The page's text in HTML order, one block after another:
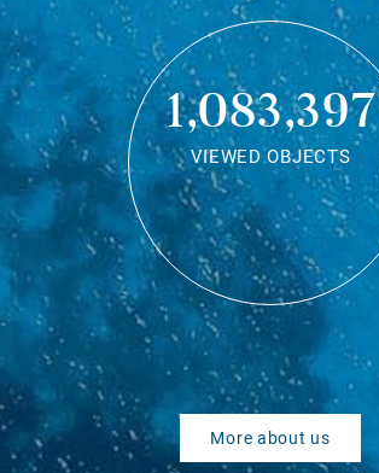
1,083,397
VIEWED OBJECTS
More about us